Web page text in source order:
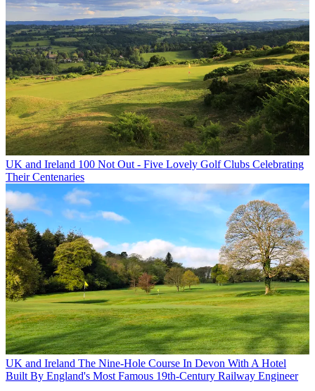
UK and Ireland 100 Not Out - Five Lovely Golf Clubs Celebrating
Their Centenaries
UK and Ireland The Nine-Hole Course In Devon With A Hotel
Built By England's Most Famous 19th-Century Railway Engineer